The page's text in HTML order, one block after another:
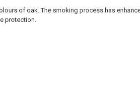
of oak. The smoking process has
protection.